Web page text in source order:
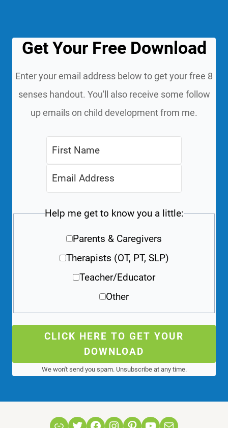
Get Your Free Download
Enter your email address below to get your free 8
senses handout. You'll also receive some follow
up emails on child development from me.
Help me get to know you a little:
Parents & Caregivers
Therapists (OT, PT, SLP)
Teacher/Educator
Other
CLICK HERE TO GET YOUR
DOWNLOAD
We won't send you spam. Unsubscribe at any time.